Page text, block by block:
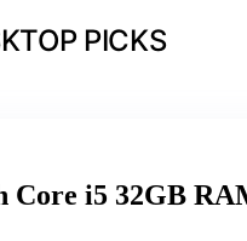
PICKS
Core i5 32GB